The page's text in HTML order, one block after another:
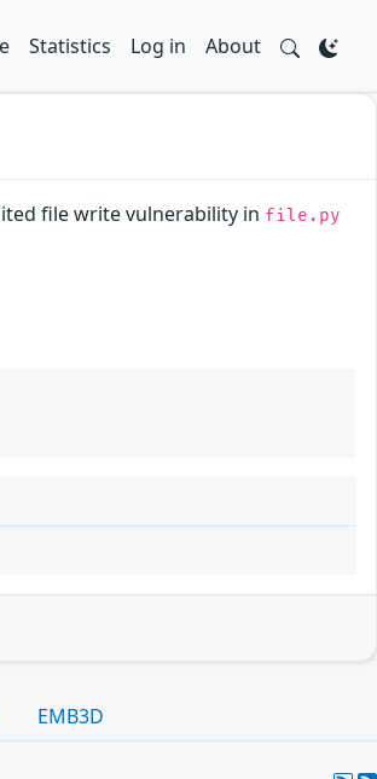
Statistics Log in About
file write vulnerability in file.py
EMB3D